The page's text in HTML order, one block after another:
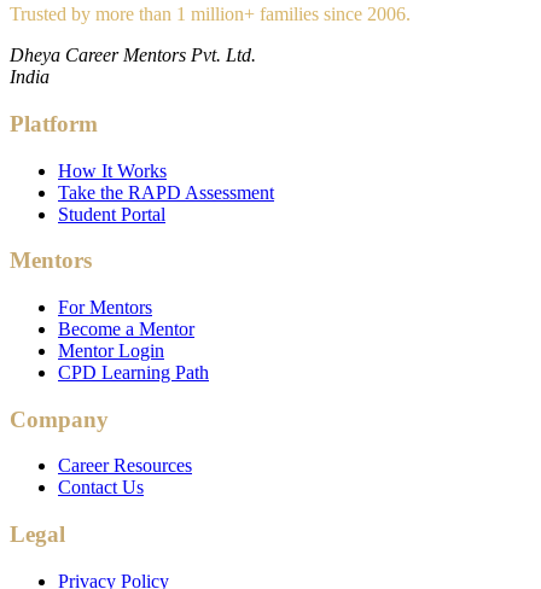
Trusted by more than 1 million+ families since 2006.
Dheya Career Mentors Pvt. Ltd.
India
Platform
How It Works
Take the RAPD Assessment
Student Portal
Mentors
For Mentors
Become a Mentor
Mentor Login
CPD Learning Path
Company
Career Resources
Contact Us
Legal
Privacy Policy